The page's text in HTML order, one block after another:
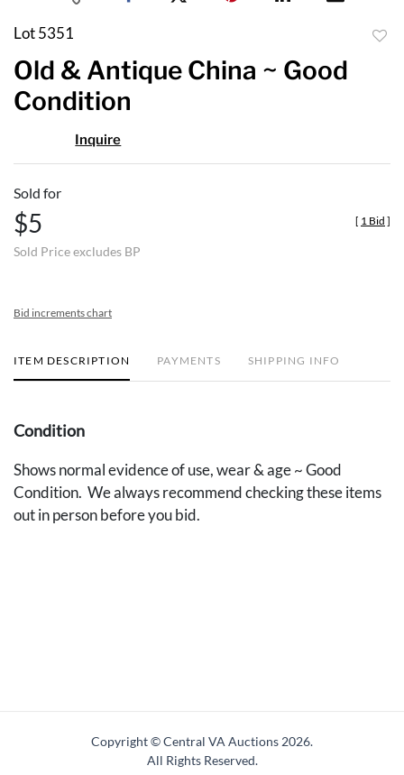
Lot 5351
Old & Antique China ~ Good
Condition
Inquire
Sold for
$5
Sold Price excludes BP
[ 1 Bid ]
Bid increments chart
ITEM DESCRIPTION PAYMENTS SHIPPING INFO
Condition
Shows normal evidence of use, wear & age ~ Good
Condition. We always recommend checking these items
out in person before you bid.
Copyright © Central VA Auctions 2026.
All Rights Reserved.